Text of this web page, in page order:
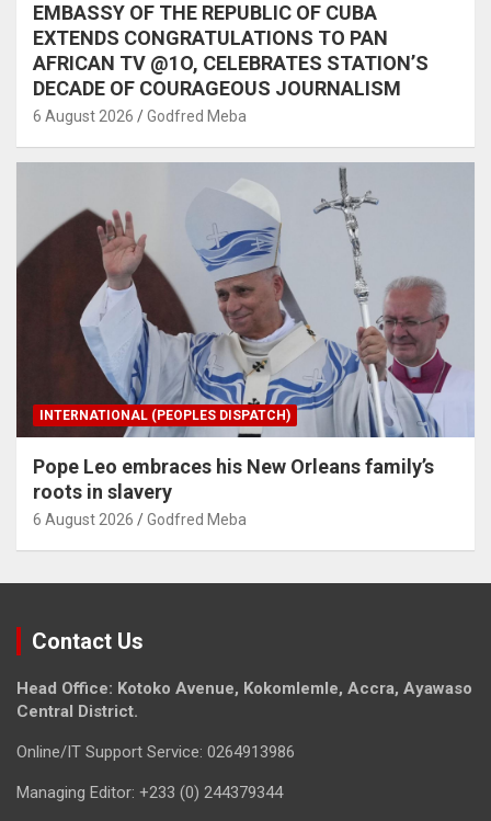
EMBASSY OF THE REPUBLIC OF CUBA
EXTENDS CONGRATULATIONS TO PAN
AFRICAN TV @1O, CELEBRATES STATION’S
DECADE OF COURAGEOUS JOURNALISM
6 August 2026 Godfred Meba
INTERNATIONAL (PEOPLES DISPATCH)
Pope Leo embraces his New Orleans family’s
roots in slavery
6 August 2026 Godfred Meba
Contact Us
Head Office: Kotoko Avenue, Kokomlemle, Accra, Ayawaso
Central District.
Online/IT Support Service: 0264913986
Managing Editor: +233 (0) 244379344